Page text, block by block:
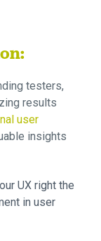
testers,
results
user
insights
UX right the
in user